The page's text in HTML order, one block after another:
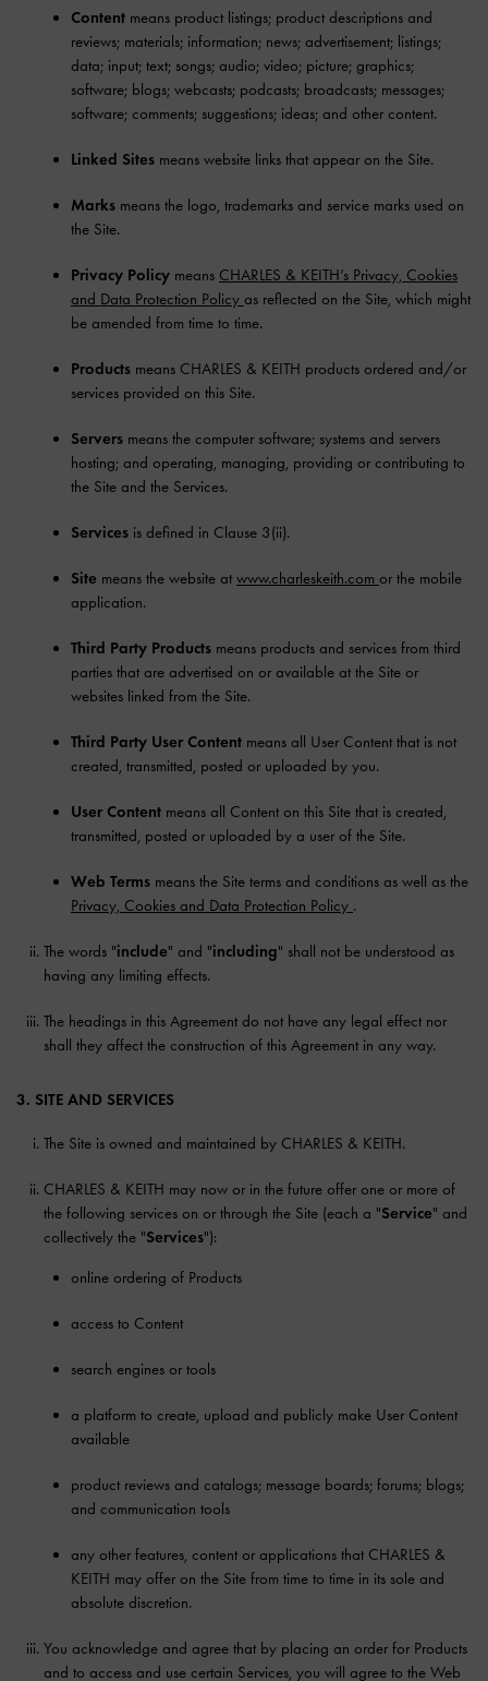
Content means product listings; product descriptions and
reviews; materials; information; news; advertisement; listings;
data; input; text; songs; audio; video; picture; graphics;
software; blogs; webcasts; podcasts; broadcasts; messages;
software; comments; suggestions; ideas; and other content.
Linked Sites means website links that appear on the Site.
Marks means the logo, trademarks and service marks used on
the Site.
Privacy Policy means CHARLES & KEITH’s Privacy, Cookies
and Data Protection Policy as reflected on the Site, which might
be amended from time to time.
Products means CHARLES & KEITH products ordered and/or
services provided on this Site.
Servers means the computer software; systems and servers
hosting; and operating, managing, providing or contributing to
the Site and the Services.
Services is defined in Clause 3(ii).
Site means the website at www.charleskeith.com or the mobile
application.
Third Party Products means products and services from third
parties that are advertised on or available at the Site or
websites linked from the Site.
Third Party User Content means all User Content that is not
created, transmitted, posted or uploaded by you.
User Content means all Content on this Site that is created,
transmitted, posted or uploaded by a user of the Site.
Web Terms means the Site terms and conditions as well as the
Privacy, Cookies and Data Protection Policy .
The words "include" and "including" shall not be understood as
having any limiting effects.
The headings in this Agreement do not have any legal effect nor
shall they affect the construction of this Agreement in any way.
3. SITE AND SERVICES
The Site is owned and maintained by CHARLES & KEITH.
CHARLES & KEITH may now or in the future offer one or more of
the following services on or through the Site (each a "Service" and
collectively the "Services"):
online ordering of Products
access to Content
search engines or tools
a platform to create, upload and publicly make User Content
available
product reviews and catalogs; message boards; forums; blogs;
and communication tools
any other features, content or applications that CHARLES &
KEITH may offer on the Site from time to time in its sole and
absolute discretion.
You acknowledge and agree that by placing an order for Products
and to access and use certain Services, you will agree to the Web